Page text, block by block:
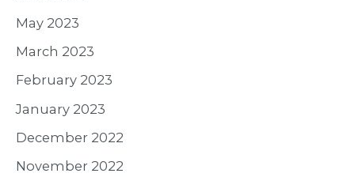
May 2023
March 2023
February 2023
January 2023
December 2022
November 2022